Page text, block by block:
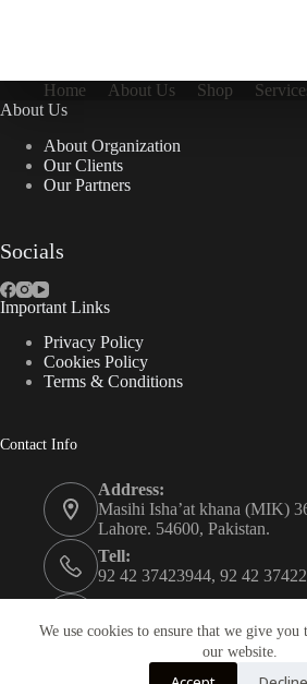
We use cookies to ensure that we give you
our website.
Home About Us Shop
About Us
About Organization
Our Clients
Our Partners
Socials
Important Links
Privacy Policy
Cookies Policy
Terms & Conditions
Contact Info
Address:
Masihi Isha’at khana (MIK)
Lahore. 54600, Pakistan.
Tell:
92 42 37423944, 92 42
0334 0450205